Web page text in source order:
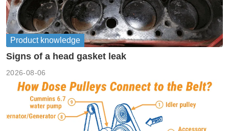
Product knowledge
Signs of a head gasket leak
2026-08-06